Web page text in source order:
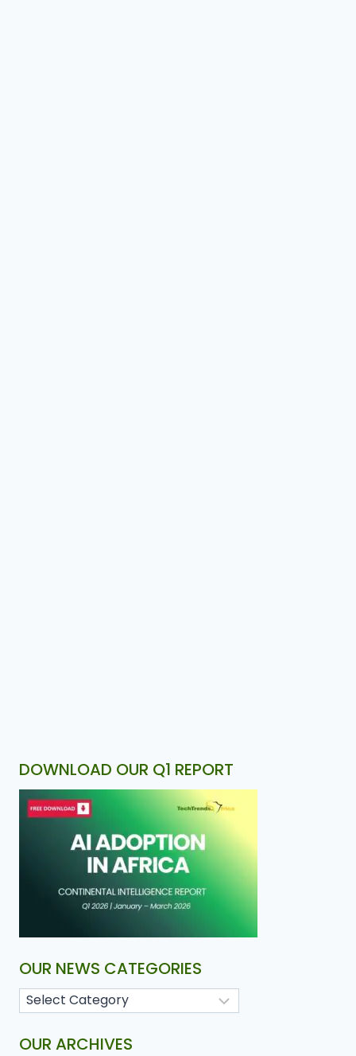
DOWNLOAD OUR Q1 REPORT
OUR NEWS CATEGORIES
OUR ARCHIVES